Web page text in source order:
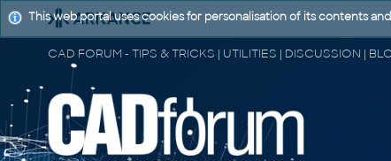
This web portal uses cookies for personalisation of its contents and